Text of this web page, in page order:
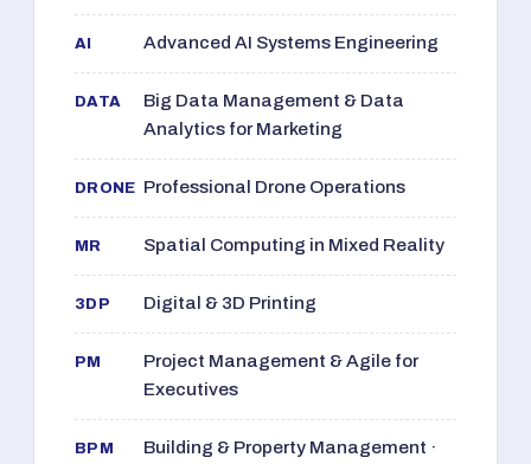
AI Advanced AI Systems Engineering
DATA
Big Data Management & Data
Analytics for Marketing
DRONE Professional Drone Operations
MR Spatial Computing in Mixed Reality
3DP Digital & 3D Printing
PM
Project Management & Agile for
Executives
BPM
Building & Property Management ·